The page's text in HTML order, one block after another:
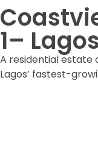
1–
A residential estate
Lagos’ fastest-